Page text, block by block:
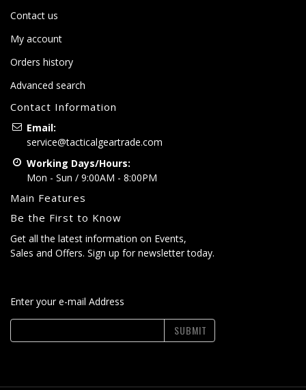
Contact us
My account
Orders history
Advanced search
Contact Information
Email:
service@tacticalgeartrade.com
Working Days/Hours:
Mon - Sun / 9:00AM - 8:00PM
Main Features
Be the First to Know
Get all the latest information on Events,
Sales and Offers. Sign up for newsletter today.
Enter your e-mail Address
SUBMIT